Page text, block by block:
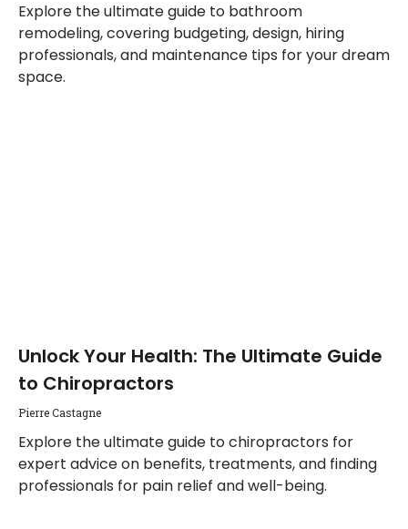
Explore the ultimate guide to bathroom
remodeling, covering budgeting, design, hiring
professionals, and maintenance tips for your dream
space.
Unlock Your Health: The Ultimate Guide
to Chiropractors
Pierre Castagne
Explore the ultimate guide to chiropractors for
expert advice on benefits, treatments, and finding
professionals for pain relief and well-being.